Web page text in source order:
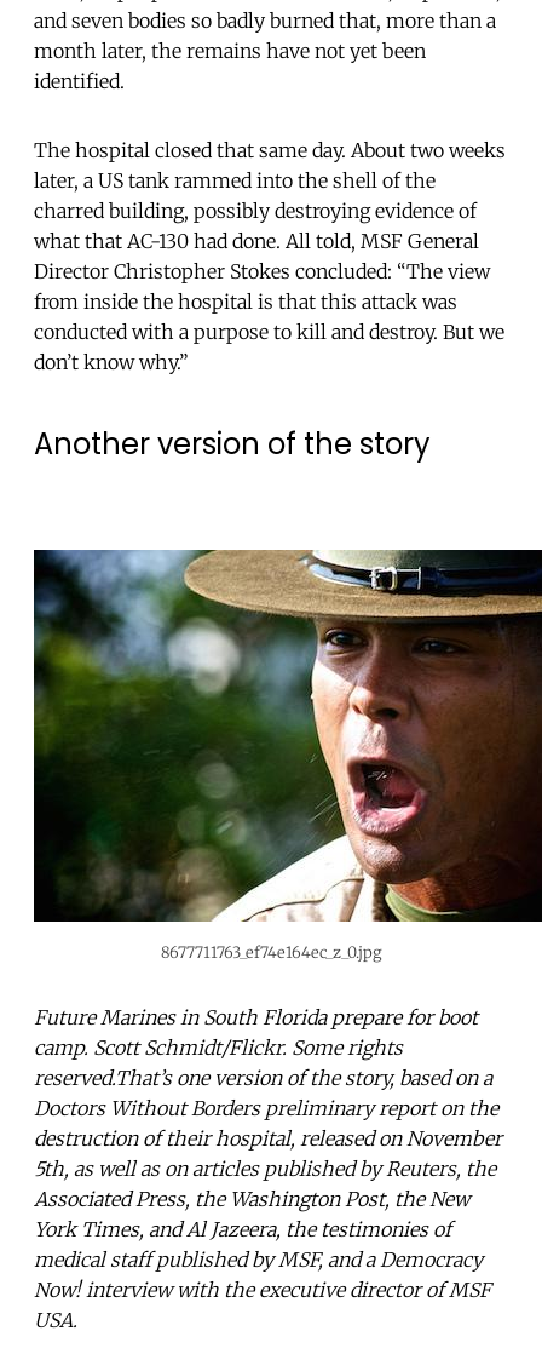
and seven bodies so badly burned that, more than a
month later, the remains have not yet been
identified.
The hospital closed that same day. About two weeks
later, a US tank rammed into the shell of the
charred building, possibly destroying evidence of
what that AC-130 had done. All told, MSF General
Director Christopher Stokes concluded: “The view
from inside the hospital is that this attack was
conducted with a purpose to kill and destroy. But we
don’t know why.”
Another version of the story
8677711763_ef74e164ec_z_0.jpg
Future Marines in South Florida prepare for boot
camp. Scott Schmidt/Flickr. Some rights
reserved.That’s one version of the story, based on a
Doctors Without Borders preliminary report on the
destruction of their hospital, released on November
5th, as well as on articles published by Reuters, the
Associated Press, the Washington Post, the New
York Times, and Al Jazeera, the testimonies of
medical staff published by MSF, and a Democracy
Now! interview with the executive director of MSF
USA.